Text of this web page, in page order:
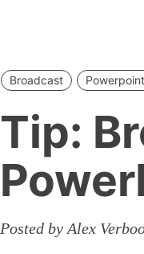
Broadcast Powerpoint
Tip:
Posted by Alex